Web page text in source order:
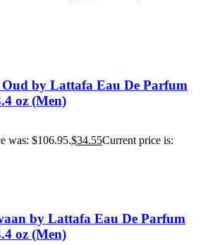
by Lattafa Eau De Parfum
oz (Men)
was: $106.95.$34.55Current price is:
by Lattafa Eau De Parfum
oz (Men)